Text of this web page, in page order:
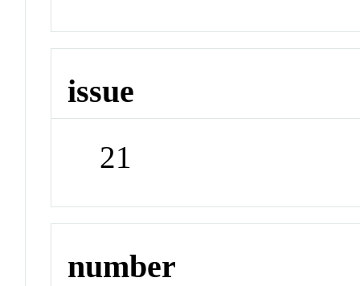
issue
21
number